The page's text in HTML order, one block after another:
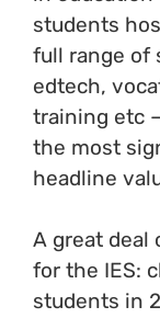
students
full range of
edtech,
training etc
the most
headline
A great deal
for the IES:
students in